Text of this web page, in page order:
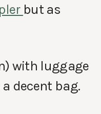
but as
with luggage
decent bag.